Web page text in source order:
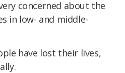
concerned about the
in low- and middle-
have lost their lives,